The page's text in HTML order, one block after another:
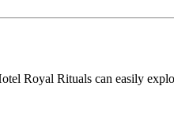
Royal Rituals can easily